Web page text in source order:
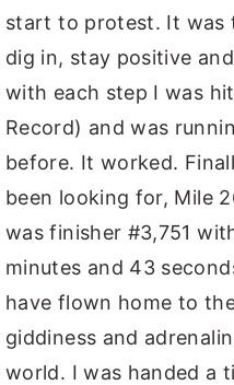
start to protest. It was
dig in, stay positive
with each step I was
Record) and was
before. It worked.
been looking for, Mile
was finisher #3,751
minutes and 43
have flown home to
giddiness and
world. I was handed a